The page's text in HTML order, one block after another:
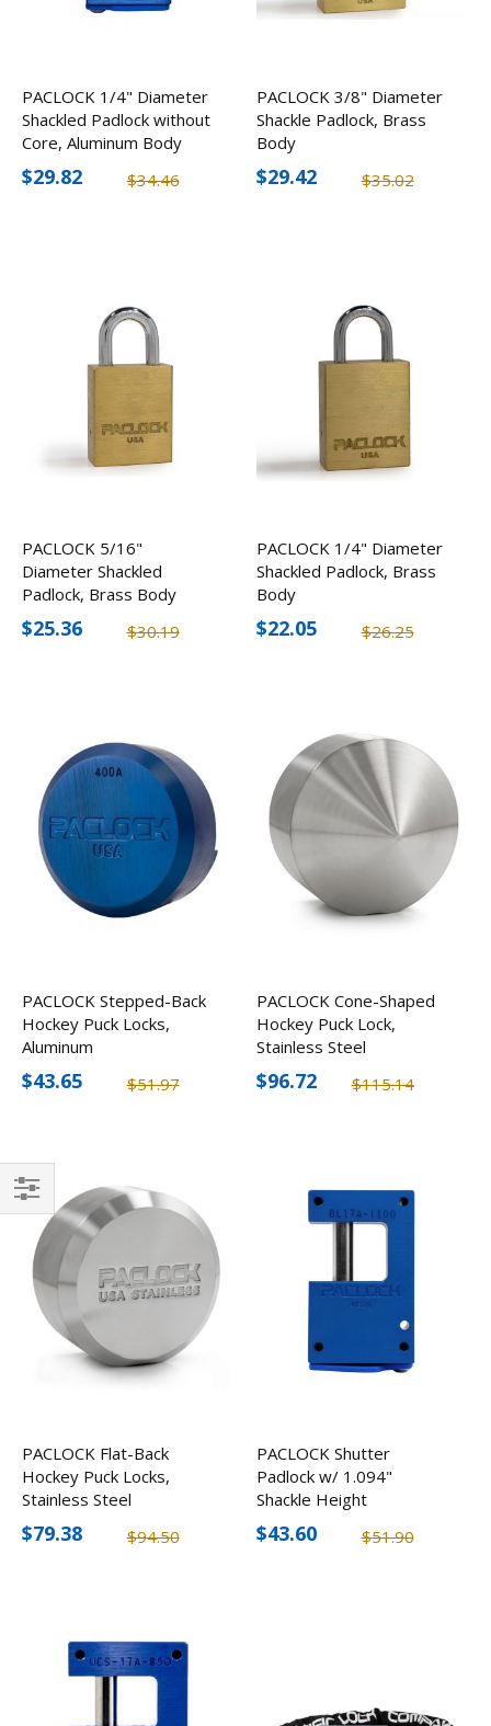
PACLOCK 1/4" Diameter
Shackled Padlock without
Core, Aluminum Body
$34.46
$29.82
PACLOCK 3/8" Diameter
Shackle Padlock, Brass
Body
$35.02
$29.42
PACLOCK 5/16"
Diameter Shackled
Padlock, Brass Body
$30.19
$25.36
PACLOCK 1/4" Diameter
Shackled Padlock, Brass
Body
$26.25
$22.05
PACLOCK Stepped-Back
Hockey Puck Locks,
Aluminum
$51.97
$43.65
PACLOCK Cone-Shaped
Hockey Puck Lock,
Stainless Steel
$115.14
$96.72
PACLOCK Flat-Back
Hockey Puck Locks,
Stainless Steel
$94.50
$79.38
PACLOCK Shutter
Padlock w/ 1.094"
Shackle Height
$51.90
$43.60
Filter